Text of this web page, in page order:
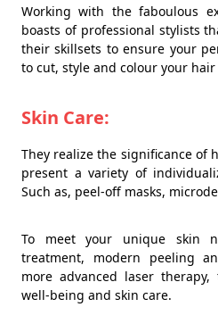
Working with the faboulous
boasts of professional stylists
their skillsets to ensure your
to cut, style and colour your hair
Skin Care:
They realize the significance of
present a variety of
Such as, peel-off masks,
To meet your unique skin
treatment, modern peeling
more advanced laser
well-being and skin care.